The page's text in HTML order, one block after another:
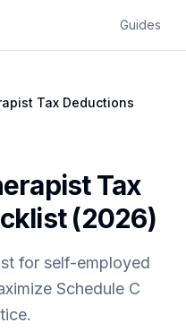
Guides
Tax Deductions
Tax
(2026)
for self-employed
Schedule C